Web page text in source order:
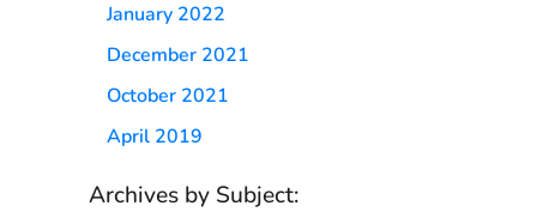
January 2022
December 2021
October 2021
April 2019
Archives by Subject: